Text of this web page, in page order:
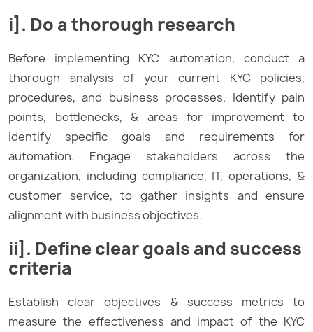
i]. Do a thorough research
Before implementing KYC automation, conduct a
thorough analysis of your current KYC policies,
procedures, and business processes. Identify pain
points, bottlenecks, & areas for improvement to
identify specific goals and requirements for
automation. Engage stakeholders across the
organization, including compliance, IT, operations, &
customer service, to gather insights and ensure
alignment with business objectives.
ii]. Define clear goals and success
criteria
Establish clear objectives & success metrics to
measure the effectiveness and impact of the KYC